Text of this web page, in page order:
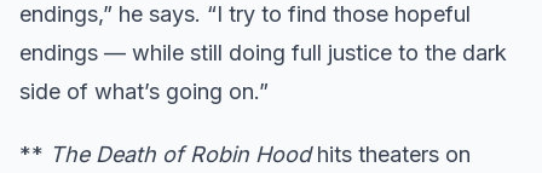
endings,” he says. “I try to find those hopeful
endings — while still doing full justice to the dark
side of what’s going on.”
** The Death of Robin Hoodhits theaters on